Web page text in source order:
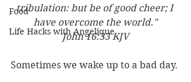
Food
Life Hacks with Angelique
tribulation: but be of good cheer; I
have overcome the world."
John 16:33 KJV
Sometimes we wake up to a bad day.